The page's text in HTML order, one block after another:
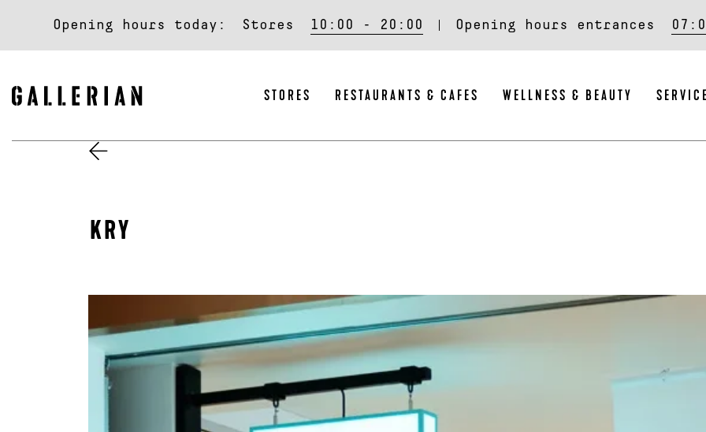
Opening hours today: Stores 10:00 - 20:00 Opening hours entrances
STORES RESTAURANTS & CAFES WELLNESS & BEAUTY
KRY